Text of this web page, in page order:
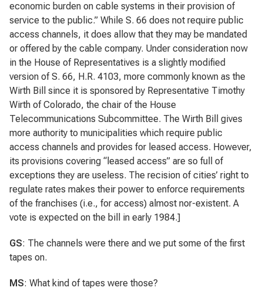
economic burden on cable systems in their provision of
service to the public.” While S. 66 does not require public
access channels, it does allow that they may be mandated
or offered by the cable company. Under consideration now
in the House of Representatives is a slightly modified
version of S. 66, H.R. 4103, more commonly known as the
Wirth Bill since it is sponsored by Representative Timothy
Wirth of Colorado, the chair of the House
Telecommunications Subcommittee. The Wirth Bill gives
more authority to municipalities which require public
access channels and provides for leased access. However,
its provisions covering “leased access” are so full of
exceptions they are useless. The recision of cities’ right to
regulate rates makes their power to enforce requirements
of the franchises (i.e., for access) almost nor-existent. A
vote is expected on the bill in early 1984.]
GS: The channels were there and we put some of the first
tapes on.
MS: What kind of tapes were those?